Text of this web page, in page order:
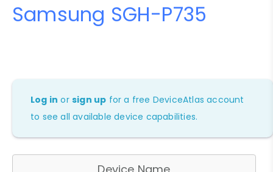
Samsung SGH-P735
Log in orsign up for a free DeviceAtlas account
to see all available device capabilities.